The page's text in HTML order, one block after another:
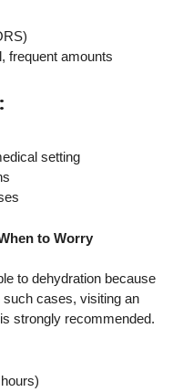
frequent amounts
setting
to Worry
to dehydration because
such cases, visiting an
strongly recommended.